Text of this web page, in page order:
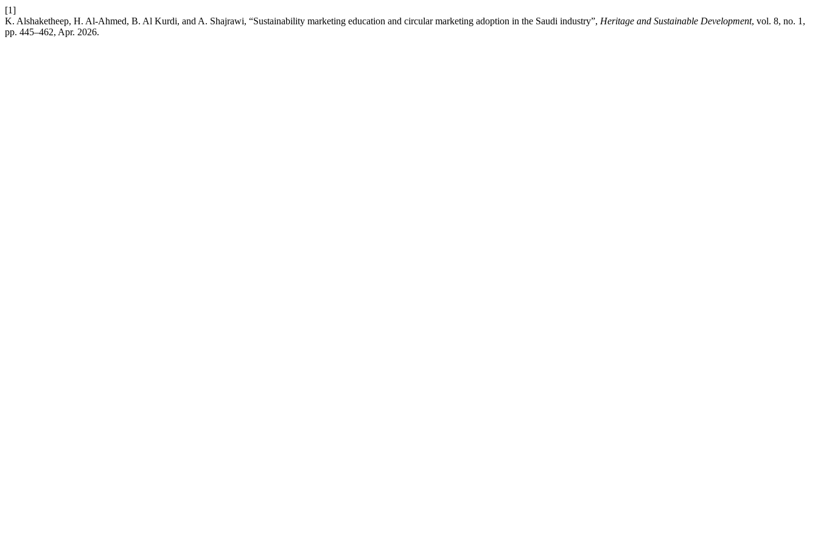
[1]
K. Alshaketheep, H. Al-Ahmed, B. Al Kurdi, and A. Shajrawi, “Sustainability marketing education and circular marketing adoption in the Saudi industry”, Heritage and Sustainable Development, vol. 8, no. 1,
pp. 445–462, Apr. 2026.